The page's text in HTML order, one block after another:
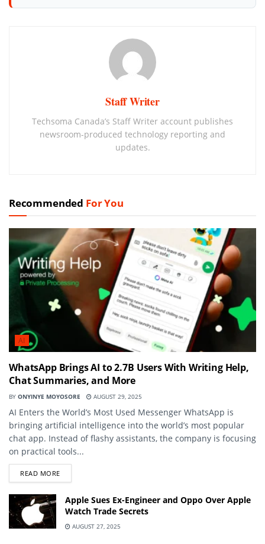
Staff Writer
Techsoma Canada’s Staff Writer account publishes
newsroom-produced technology reporting and
updates.
Recommended For You
AI
WhatsApp Brings AI to 2.7B Users With Writing Help,
Chat Summaries, and More
BY ONYINYE MOYOSORE AUGUST 29, 2025
AI Enters the World’s Most Used Messenger WhatsApp is
bringing artificial intelligence into the world’s most popular
chat app. Instead of flashy assistants, the company is focusing
on practical tools...
READ MOREDETAILS
Apple Sues Ex-Engineer and Oppo Over Apple
Watch Trade Secrets
AUGUST 27, 2025